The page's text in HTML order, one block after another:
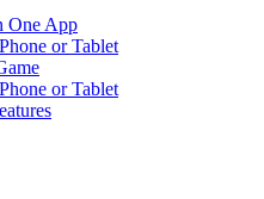
One App
or Tablet
or Tablet